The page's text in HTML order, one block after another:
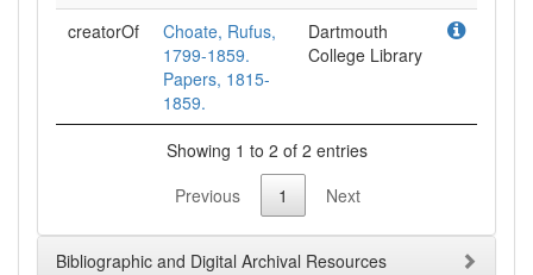
creatorOf
Choate, Rufus,
1799-1859.
Papers, 1815-
1859.
Dartmouth
College Library
Showing 1 to 2 of 2 entries
Previous
1 Next
Bibliographic and Digital Archival Resources